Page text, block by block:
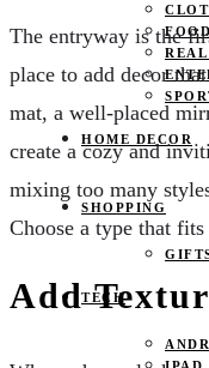
REAL
HOME DECOR
SHOPPING
TECH
The entryway is the
place to add decor
mat, a well-placed
create a cozy and
mixing too many
Choose a type that
Add